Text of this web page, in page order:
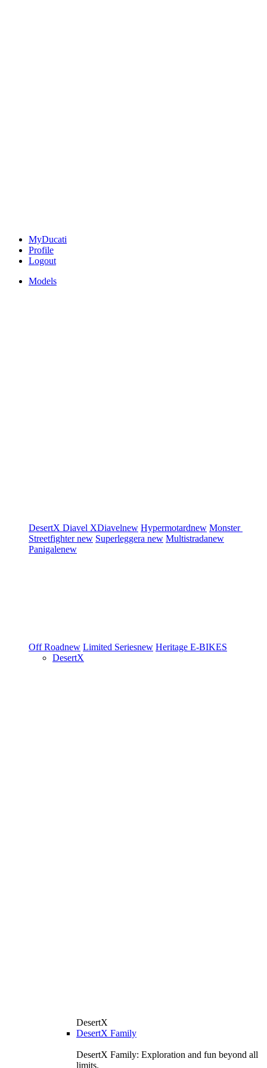
MyDucati
Profile
Logout
Models
DesertX Diavel XDiavelnew Hypermotardnew Monster
Streetfighternew Superleggera new Multistradanew
Panigalenew
Off Roadnew Limited Seriesnew Heritage E-BIKES
DesertX
DesertX
DesertX Family
DesertX Family: Exploration and fun beyond all
limits.